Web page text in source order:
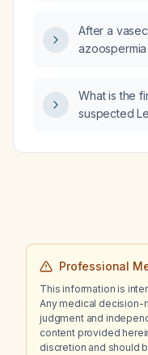
After a
What is the
suspected
Professional
This information is
Any medical decision-
judgment and
content provided
discretion and should